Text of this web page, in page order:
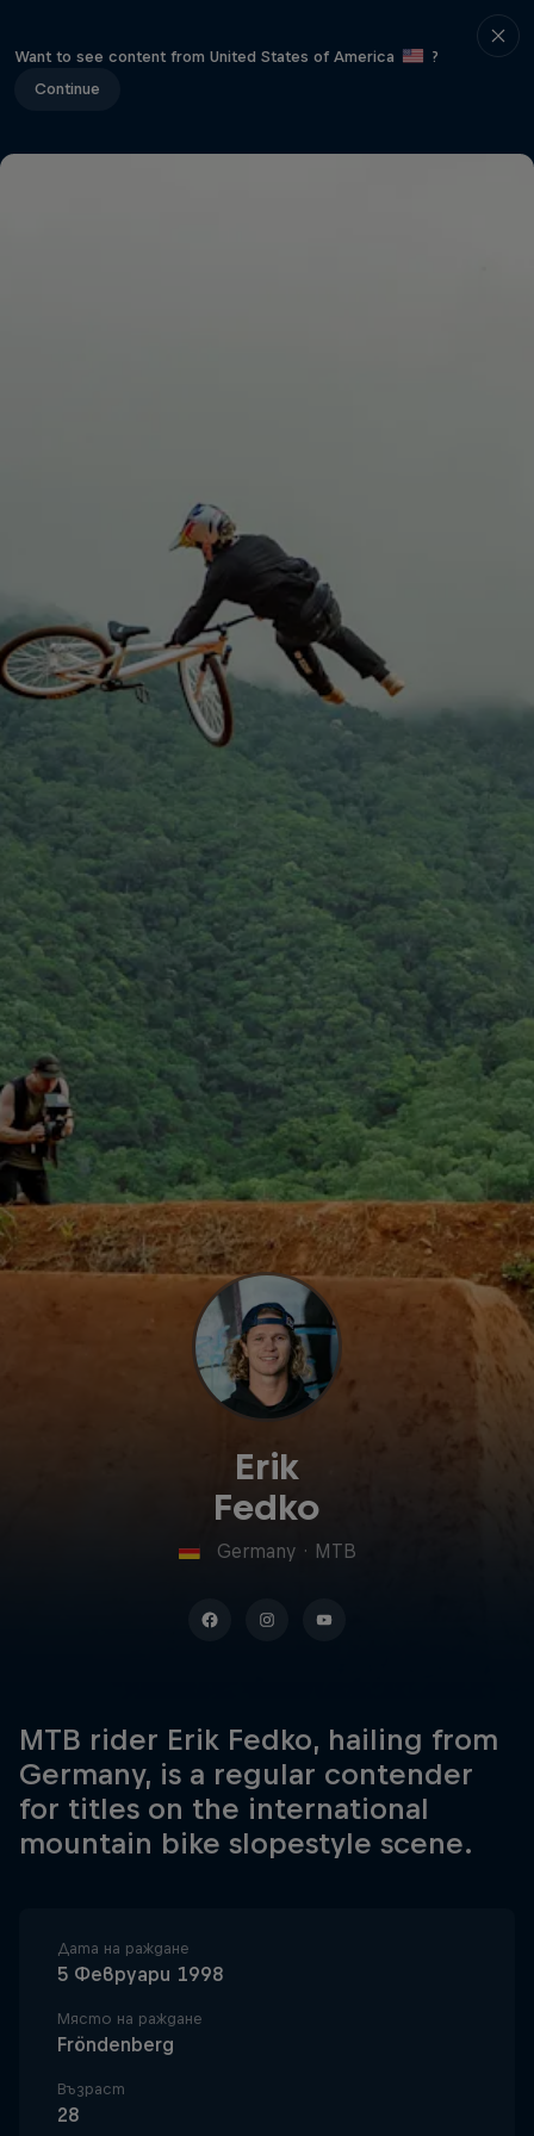
Want to see content from United States of America
?
Continue
Erik
Fedko
Germany · MTB
MTB rider Erik Fedko, hailing from
Germany, is a regular contender
for titles on the international
mountain bike slopestyle scene.
Дата на раждане
5 Февруари 1998
Място на раждане
Fröndenberg
Възраст
28